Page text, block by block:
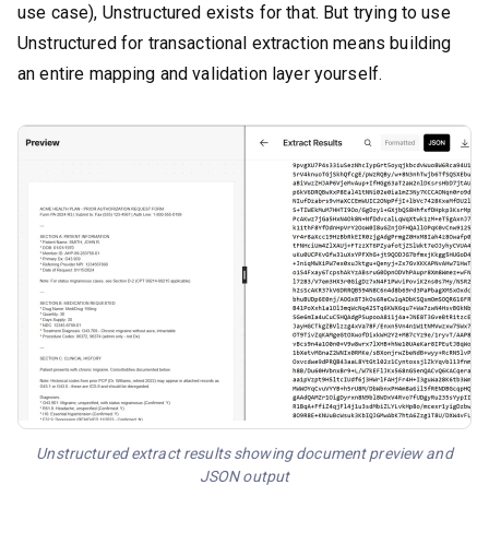
use case), Unstructured exists for that. But trying to use
Unstructured for transactional extraction means building
an entire mapping and validation layer yourself.
Unstructured extract results showing document preview and
JSON output